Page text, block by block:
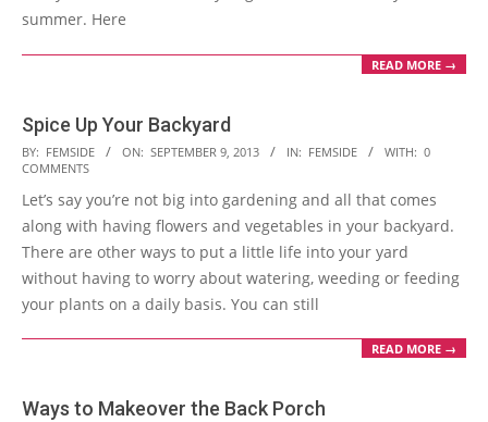
summer. Here
READ MORE →
Spice Up Your Backyard
2013-
09-
09
BY: FEMSIDE ON: SEPTEMBER 9, 2013 IN: FEMSIDE WITH: 0
COMMENTS
Let’s say you’re not big into gardening and all that comes
along with having flowers and vegetables in your backyard.
There are other ways to put a little life into your yard
without having to worry about watering, weeding or feeding
your plants on a daily basis. You can still
READ MORE →
Ways to Makeover the Back Porch